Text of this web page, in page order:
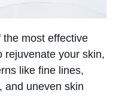
most effective
rejuvenate your skin,
like fine lines,
and uneven skin